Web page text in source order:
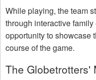
While playing, the team
through interactive
opportunity to showcase
course of the game.
The Globetrotters'